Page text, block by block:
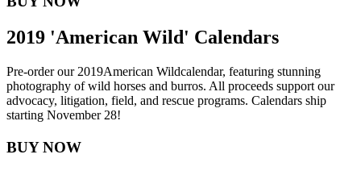
2019 'American Wild' Calendars
Pre-order our 2019American Wildcalendar, featuring stunning
photography of wild horses and burros. All proceeds support our
advocacy, litigation, field, and rescue programs. Calendars ship
starting November 28!
BUY NOW